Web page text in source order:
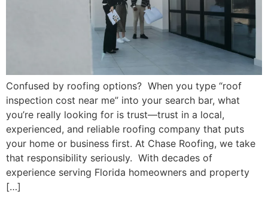
Confused by roofing options? When you type “roof
inspection cost near me” into your search bar, what
you’re really looking for is trust—trust in a local,
experienced, and reliable roofing company that puts
your home or business first. At Chase Roofing, we take
that responsibility seriously. With decades of
experience serving Florida homeowners and property
[…]